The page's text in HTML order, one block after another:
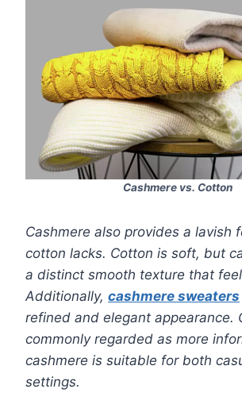
Cashmere vs. Cotton
Cashmere also provides a lavish
cotton lacks. Cotton is soft, but
a distinct smooth texture that
Additionally, cashmere sweaters
refined and elegant appearance.
commonly regarded as more
cashmere is suitable for both
settings.